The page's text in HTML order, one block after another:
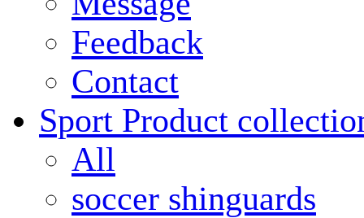
Feedback
Contact
Sport Product
All
soccer shinguards